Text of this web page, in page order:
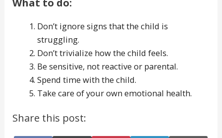
Don’t ignore signs that the child is
struggling.
Don’t trivialize how the child feels.
Be sensitive, not reactive or parental.
Spend time with the child.
Take care of your own emotional health.
Share this post: